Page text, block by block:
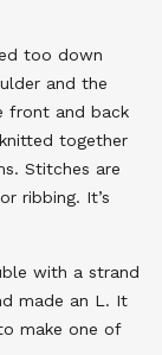
too down
and the
front and back
together
Stitches are
ribbing. It’s
with a strand
made an L. It
make one of